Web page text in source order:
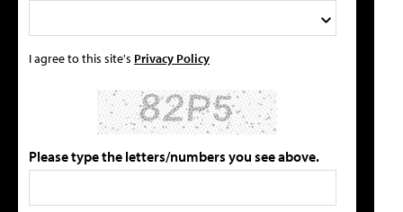
I agree to this site's Privacy Policy
Please type the letters/numbers you see above.